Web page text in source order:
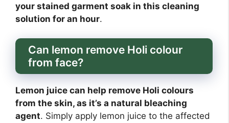
your stained garment soak in this cleaning
solution for an hour.
Can lemon remove Holi colour
from face?
Lemon juice can help remove Holi colours
from the skin, as it’s a natural bleaching
agent. Simply apply lemon juice to the affected